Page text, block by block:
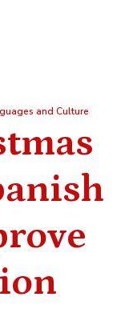
and Culture